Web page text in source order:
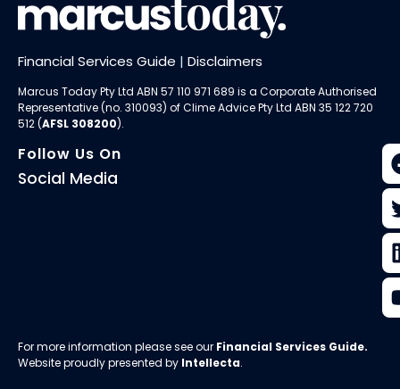
Financial Services Guide | Disclaimers
Marcus Today Pty Ltd ABN 57 110 971 689 is a Corporate Authorised
Representative (no. 310093) ofClime Advice Pty Ltd ABN 35 122 720
512 (AFSL 308200).
Follow Us On
Social Media
For more information please see our Financial Services Guide.
Website proudly presented by Intellecta.